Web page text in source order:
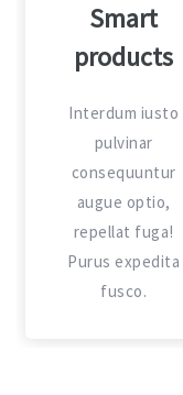
Travels
explore
Interdum
pulvinar
augue
repellat
Purus
fusco.